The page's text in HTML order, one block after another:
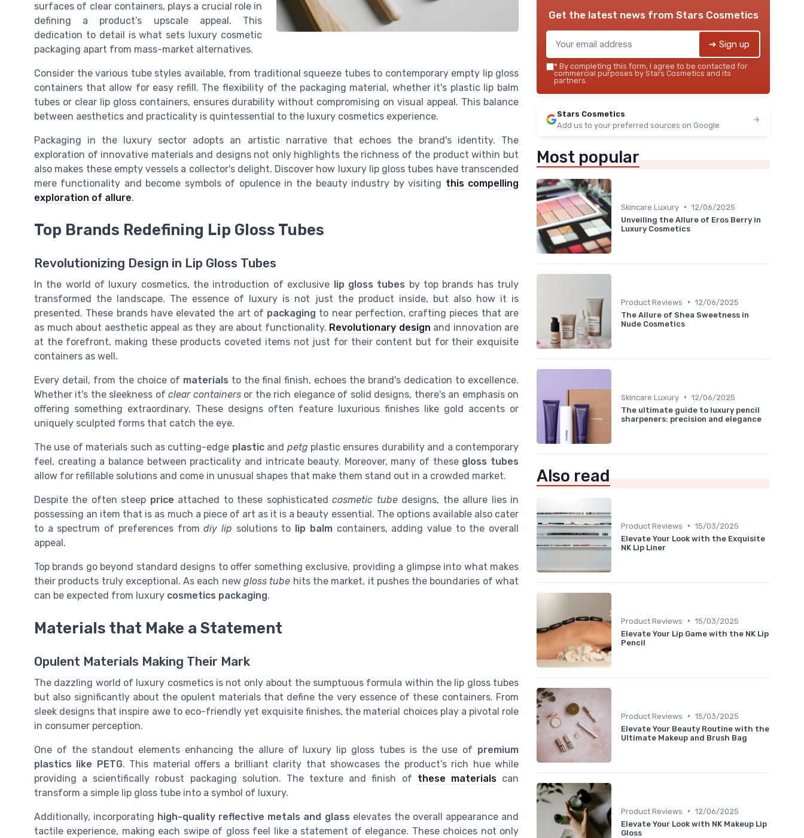
surfaces of clear containers, plays a crucial role in
defining a product’s upscale appeal. This
dedication to detail is what sets luxury cosmetic
packaging apart from mass-market alternatives.
Consider the various tube styles available, from traditional squeeze tubes to contemporary empty lip gloss
containers that allow for easy refill. The flexibility of the packaging material, whether it's plastic lip balm
tubes or clear lip gloss containers, ensures durability without compromising on visual appeal. This balance
between aesthetics and practicality is quintessential to the luxury cosmetics experience.
Packaging in the luxury sector adopts an artistic narrative that echoes the brand's identity. The
exploration of innovative materials and designs not only highlights the richness of the product within but
also makes these empty vessels a collector's delight. Discover how luxury lip gloss tubes have transcended
mere functionality and become symbols of opulence in the beauty industry by visiting this compelling
exploration of allure.
Top Brands Redefining Lip Gloss Tubes
Revolutionizing Design in Lip Gloss Tubes
In the world of luxury cosmetics, the introduction of exclusive lip gloss tubes by top brands has truly
transformed the landscape. The essence of luxury is not just the product inside, but also how it is
presented. These brands have elevated the art of packaging to near perfection, crafting pieces that are
as much about aesthetic appeal as they are about functionality. Revolutionary design and innovation are
at the forefront, making these products coveted items not just for their content but for their exquisite
containers as well.
Every detail, from the choice of materials to the final finish, echoes the brand's dedication to excellence.
Whether it's the sleekness ofclear containersor the rich elegance of solid designs, there's an emphasis on
offering something extraordinary. These designs often feature luxurious finishes like gold accents or
uniquely sculpted forms that catch the eye.
The use of materials such as cutting-edge plasticand petg plastic ensures durability and a contemporary
feel, creating a balance between practicality and intricate beauty. Moreover, many of these gloss tubes
allow for refillable solutions and come in unusual shapes that make them stand out in a crowded market.
Despite the often steep price attached to these sophisticatedcosmetic tubedesigns, the allure lies in
possessing an item that is as much a piece of art as it is a beauty essential. The options available also cater
to a spectrum of preferences fromdiy lip solutions to lip balmcontainers, adding value to the overall
appeal.
Top brands go beyond standard designs to offer something exclusive, providing a glimpse into what makes
their products truly exceptional. As each newgloss tube hits the market, it pushes the boundaries of what
can be expected from luxury cosmetics packaging.
Materials that Make a Statement
Opulent Materials Making Their Mark
The dazzling world of luxury cosmetics is not only about the sumptuous formula within the lip gloss tubes
but also significantly about the opulent materials that define the very essence of these containers. From
sleek designs that inspire awe to eco-friendly yet exquisite finishes, the material choices play a pivotal role
in consumer perception.
One of the standout elements enhancing the allure of luxury lip gloss tubes is the use of premium
plastics like PETG. This material offers a brilliant clarity that showcases the product’s rich hue while
providing a scientifically robust packaging solution. The texture and finish of these materialscan
transform a simple lip gloss tube into a symbol of luxury.
Additionally, incorporating high-quality reflective metals and glass elevates the overall appearance and
tactile experience, making each swipe of gloss feel like a statement of elegance. These choices not only
Get the latest news from Stars Cosmetics
➔ Sign up
* By completing this form, I agree to be contacted for
commercial purposes by Stars Cosmetics and its
partners.
Stars Cosmetics
Add us to your preferred sources on Google
Most popular
Skincare Luxury • 12/06/2025
Unveiling the Allure of Eros Berry in
Luxury Cosmetics
Product Reviews • 12/06/2025
The Allure of Shea Sweetness in
Nude Cosmetics
Skincare Luxury • 12/06/2025
The ultimate guide to luxury pencil
sharpeners: precision and elegance
Also read
Product Reviews • 15/03/2025
Elevate Your Look with the Exquisite
NK Lip Liner
Product Reviews • 15/03/2025
Elevate Your Lip Game with the NK Lip
Pencil
Product Reviews • 15/03/2025
Elevate Your Beauty Routine with the
Ultimate Makeup and Brush Bag
Product Reviews • 12/06/2025
Elevate Your Look with NK Makeup Lip
Gloss